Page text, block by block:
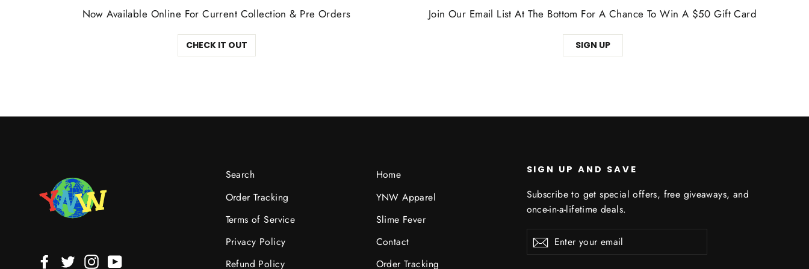
Now Available Online For Current Collection & Pre Orders
CHECK IT OUT
Join Our Email List At The Bottom For A Chance To Win A $50 Gift Card
SIGN UP
Facebook
Twitter Instagram
Search
Order Tracking
Terms of Service
Privacy Policy
Refund Policy
Home
YNW Apparel
Slime Fever
Contact
Order Tracking
SIGN UP AND SAVE
Subscribe to get special offers, free giveaways, and
once-in-a-lifetime deals.
Enter
your
Subscribe